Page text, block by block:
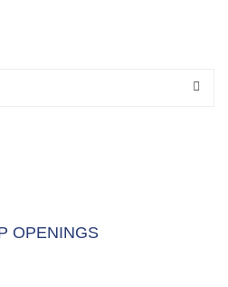
OPENINGS